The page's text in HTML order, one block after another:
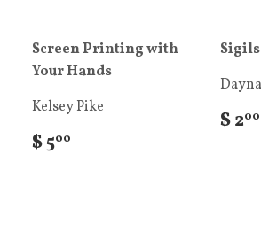
Screen Printing with
Your Hands
Kelsey Pike
$ 500
$ 200